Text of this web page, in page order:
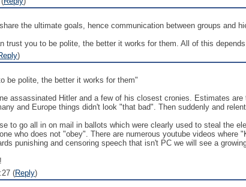
the ultimate goals, hence communication between groups and
trust you to be polite, the better it works for them. All of this
)
be polite, the better it works for them"
assassinated Hitler and a few of his closest cronies. Estimates
and Europe things didn't look "that bad". Then suddenly and
to go all in on mail in ballots which were clearly used to steal the
who does not "obey". There are numerous youtube videos
punishing and censoring speech that isn't PC we will see a
(Reply)